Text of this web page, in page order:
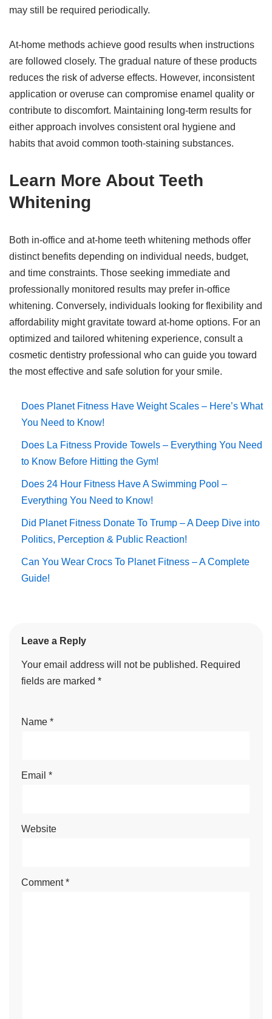
may still be required periodically.
At-home methods achieve good results when instructions
are followed closely. The gradual nature of these products
reduces the risk of adverse effects. However, inconsistent
application or overuse can compromise enamel quality or
contribute to discomfort. Maintaining long-term results for
either approach involves consistent oral hygiene and
habits that avoid common tooth-staining substances.
Learn More About Teeth
Whitening
Both in-office and at-home teeth whitening methods offer
distinct benefits depending on individual needs, budget,
and time constraints. Those seeking immediate and
professionally monitored results may prefer in-office
whitening. Conversely, individuals looking for flexibility and
affordability might gravitate toward at-home options. For an
optimized and tailored whitening experience, consult a
cosmetic dentistry professional who can guide you toward
the most effective and safe solution for your smile.
Does Planet Fitness Have Weight Scales – Here’s What
You Need to Know!
Does La Fitness Provide Towels – Everything You Need
to Know Before Hitting the Gym!
Does 24 Hour Fitness Have A Swimming Pool –
Everything You Need to Know!
Did Planet Fitness Donate To Trump – A Deep Dive into
Politics, Perception & Public Reaction!
Can You Wear Crocs To Planet Fitness – A Complete
Guide!
Leave a Reply
Your email address will not be published. Required
fields are marked *
Name *
Email *
Website
Comment*